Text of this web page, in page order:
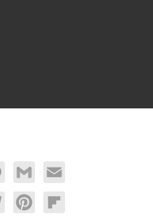
Gmail Email
PinterestFlipboard